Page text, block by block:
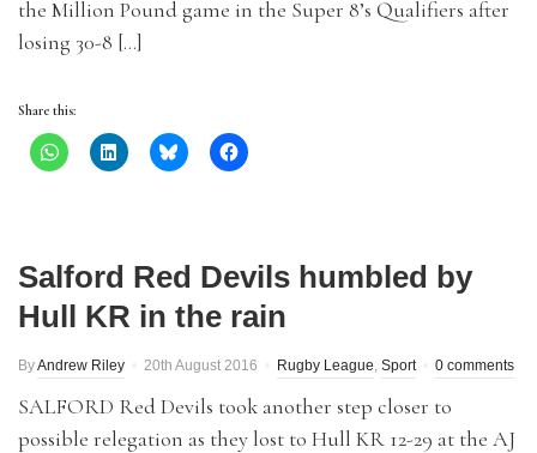
the Million Pound game in the Super 8’s Qualifiers after
losing 30-8 […]
Share this:
Salford Red Devils humbled by
Hull KR in the rain
ByAndrew Riley 20th August 2016 Rugby League, Sport 0 comments
SALFORD Red Devils took another step closer to
possible relegation as they lost to Hull KR 12-29 at the AJ